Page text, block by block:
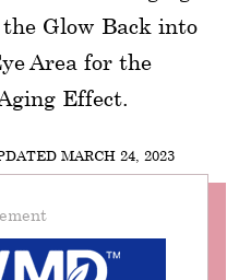
Glow Back into
Area for the
Effect.
MARCH 24, 2023